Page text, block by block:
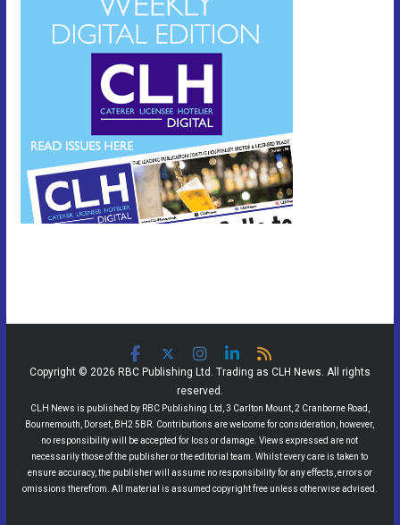
Copyright © 2026 RBC Publishing Ltd. Trading as CLH News. All rights
reserved.
CLH News is published by RBC Publishing Ltd, 3 Carlton Mount, 2 Cranborne Road,
Bournemouth, Dorset, BH2 5BR. Contributions are welcome for consideration, however,
no responsibility will be accepted for loss or damage. Views expressed are not
necessarily those of the publisher or the editorial team. Whilst every care is taken to
ensure accuracy, the publisher will assume no responsibility for any effects, errors or
omissions therefrom. All material is assumed copyright free unless otherwise advised.